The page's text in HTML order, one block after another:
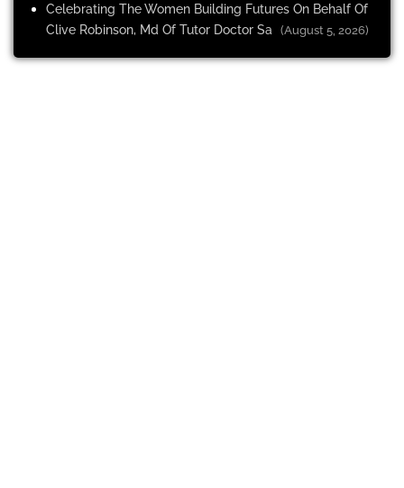
Celebrating The Women Building Futures On Behalf Of
Clive Robinson, Md Of Tutor Doctor Sa
(August 5, 2026)